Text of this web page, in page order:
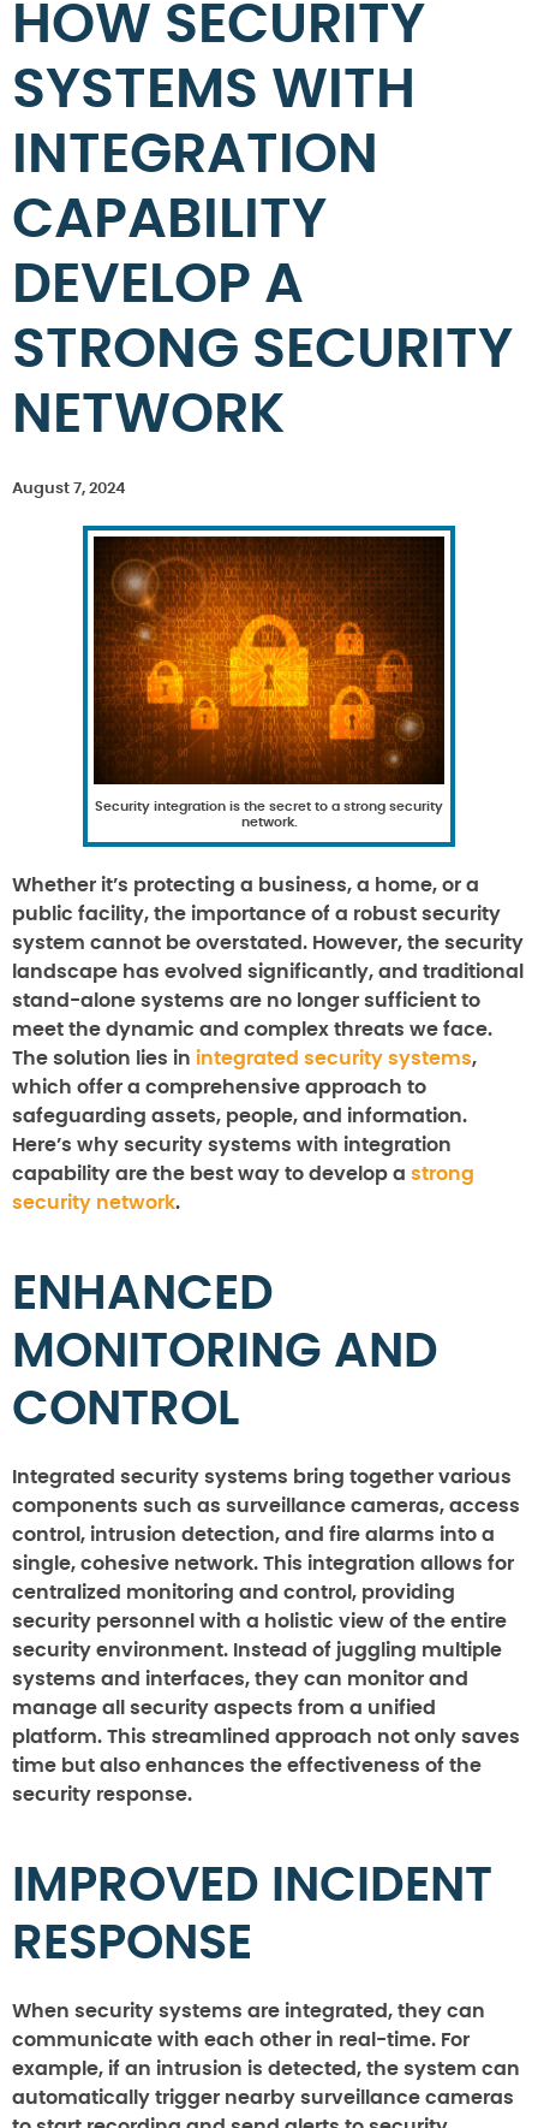
HOW SECURITY
SYSTEMS WITH
INTEGRATION
CAPABILITY
DEVELOP A
STRONG SECURITY
NETWORK
August 7, 2024
Security integration is the secret to a strong security
network.
Whether it’s protecting a business, a home, or a
public facility, the importance of a robust security
system cannot be overstated. However, the security
landscape has evolved significantly, and traditional
stand-alone systems are no longer sufficient to
meet the dynamic and complex threats we face.
The solution lies in integrated security systems,
which offer a comprehensive approach to
safeguarding assets, people, and information.
Here’s why security systems with integration
capability are the best way to develop a strong
security network.
ENHANCED
MONITORING AND
CONTROL
Integrated security systems bring together various
components such as surveillance cameras, access
control, intrusion detection, and fire alarms into a
single, cohesive network. This integration allows for
centralized monitoring and control, providing
security personnel with a holistic view of the entire
security environment. Instead of juggling multiple
systems and interfaces, they can monitor and
manage all security aspects from a unified
platform. This streamlined approach not only saves
time but also enhances the effectiveness of the
security response.
IMPROVED INCIDENT
RESPONSE
When security systems are integrated, they can
communicate with each other in real-time. For
example, if an intrusion is detected, the system can
automatically trigger nearby surveillance cameras